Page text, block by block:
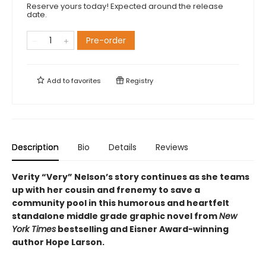
Reserve yours today! Expected around the release
date.
Pre-order
Add tofavorites Registry
Description Bio Details Reviews
Verity “Very” Nelson’s story continues as she teams
up with her cousin and frenemy to save a
community pool in this humorous and heartfelt
standalone middle grade graphic novel fromNew
York Times bestselling and Eisner Award-winning
author Hope Larson.